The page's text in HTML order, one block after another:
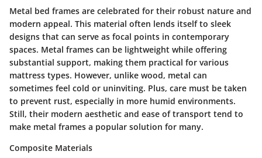
Metal bed frames are celebrated for their robust nature and
modern appeal. This material often lends itself to sleek
designs that can serve as focal points in contemporary
spaces. Metal frames can be lightweight while offering
substantial support, making them practical for various
mattress types. However, unlike wood, metal can
sometimes feel cold or uninviting. Plus, care must be taken
to prevent rust, especially in more humid environments.
Still, their modern aesthetic and ease of transport tend to
make metal frames a popular solution for many.
Composite Materials